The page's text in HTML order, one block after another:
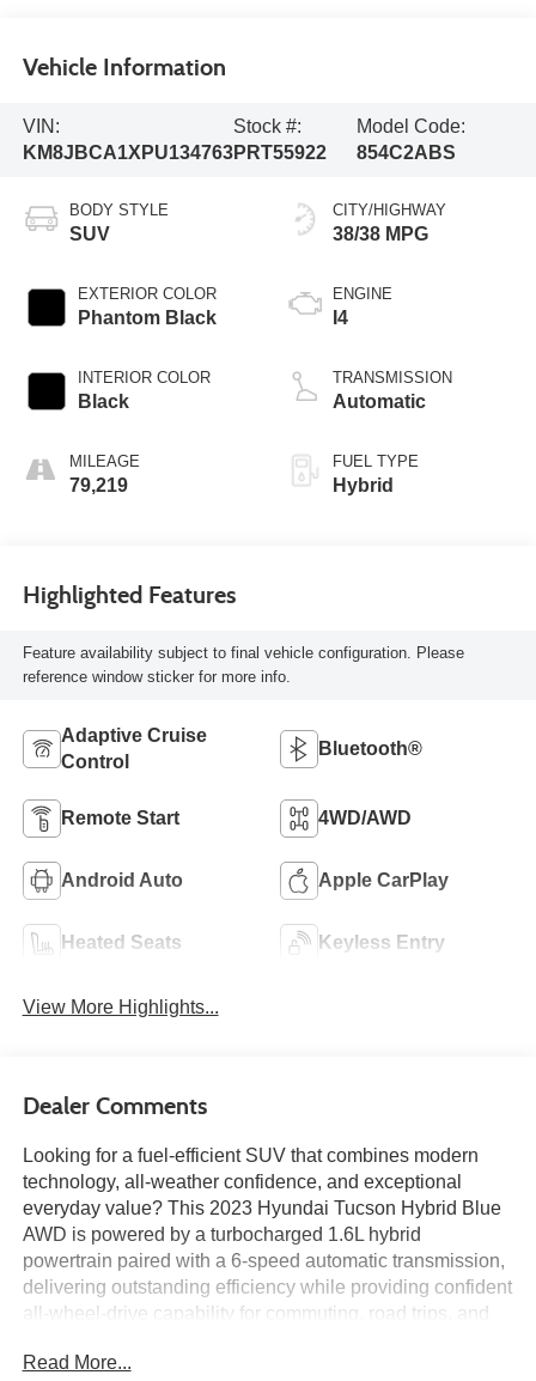
Vehicle Information
VIN:
KM8JBCA1XPU134763
Stock #:
PRT55922
Model Code:
854C2ABS
BODY STYLE
SUV
EXTERIOR COLOR
Phantom Black
INTERIOR COLOR
Black
MILEAGE
79,219
CITY/HIGHWAY
38/38 MPG
ENGINE
I4
TRANSMISSION
Automatic
FUEL TYPE
Hybrid
Highlighted Features
Feature availability subject to final vehicle configuration. Please
reference window sticker for more info.
Adaptive Cruise
Control
Bluetooth®
Remote Start 4WD/AWD
Android Auto Apple CarPlay
Heated Seats Keyless Entry
View More Highlights...
Dealer Comments
Looking for a fuel-efficient SUV that combines modern
technology, all-weather confidence, and exceptional
everyday value? This 2023 Hyundai Tucson Hybrid Blue
AWD is powered by a turbocharged 1.6L hybrid
powertrain paired with a 6-speed automatic transmission,
delivering outstanding efficiency while providing confident
all-wheel-drive capability for commuting, road trips, and
a Black interior, this Tucson features wireless Apple
Read More...